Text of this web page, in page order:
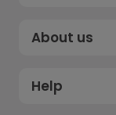
About us
Help